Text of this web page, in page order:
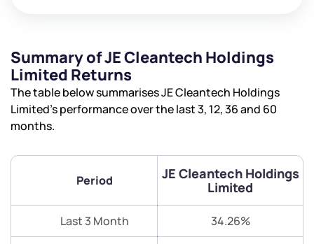
Summary of JE Cleantech Holdings
Limited Returns
The table below summarises JE Cleantech Holdings
Limited’s performance over the last 3, 12, 36 and 60
months.
Period
JE Cleantech Holdings
Limited
Last 3 Month 34.26%